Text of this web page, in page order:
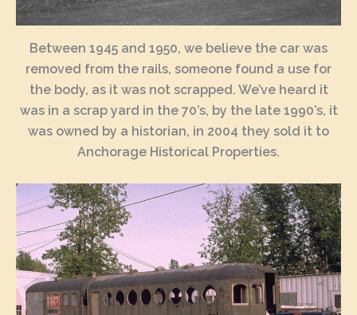
Between 1945 and 1950, we believe the car was
removed from the rails, someone found a use for
the body, as it was not scrapped. We’ve heard it
was in a scrap yard in the 70’s, by the late 1990’s, it
was owned by a historian, in 2004 they sold it to
Anchorage Historical Properties.